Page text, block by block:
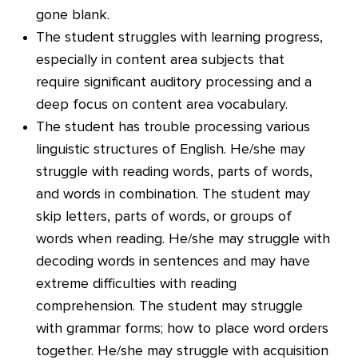
gone blank.
The student struggles with learning progress,
especially in content area subjects that
require significant auditory processing and a
deep focus on content area vocabulary.
The student has trouble processing various
linguistic structures of English. He/she may
struggle with reading words, parts of words,
and words in combination. The student may
skip letters, parts of words, or groups of
words when reading. He/she may struggle with
decoding words in sentences and may have
extreme difficulties with reading
comprehension. The student may struggle
with grammar forms; how to place word orders
together. He/she may struggle with acquisition